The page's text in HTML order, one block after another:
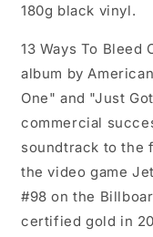
180g black vinyl.
13 Ways To Bleed
album by
One" and "Just
commercial
soundtrack to the
the video game
#98 on the
certified gold in